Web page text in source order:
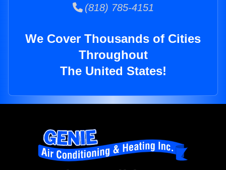
(818) 785-4151
We Cover Thousands of Cities
Throughout
The United States!